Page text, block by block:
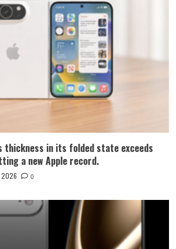
thickness in its folded state exceeds
a new Apple record.
2026 0